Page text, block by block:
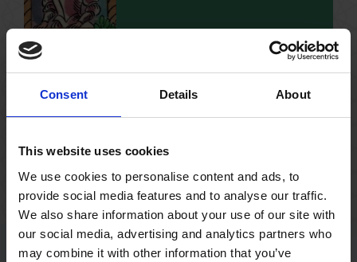
Consent Details About
This website uses cookies
We use cookies to personalise content and ads, to
provide social media features and to analyse our traffic.
We also share information about your use of our site with
our social media, advertising and analytics partners who
may combine it with other information that you’ve
NO BOOKING REQUIRED VARIOUS